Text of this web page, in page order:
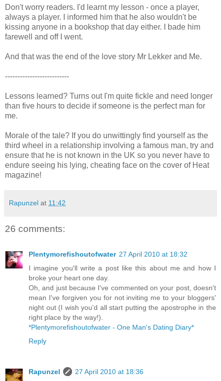
Don't worry readers. I'd learnt my lesson - once a player,
always a player. I informed him that he also wouldn't be
kissing anyone in a bookshop that day either. I bade him
farewell and off I went.
And that was the end of the love story Mr Lekker and Me.
--------------------------
Lessons learned? Turns out I'm quite fickle and need longer
than five hours to decide if someone is the perfect man for
me.
Morale of the tale? If you do unwittingly find yourself as the
third wheel in a relationship involving a famous man, try and
ensure that he is not known in the UK so you never have to
endure seeing his lying, cheating face on the cover of Heat
magazine!
Rapunzel at 11:42
26 comments:
Plentymorefishoutofwater 27 April 2010 at 18:32
I imagine you'll write a post like this about me and how I
broke your heart one day.
Oh, and just because I've commented on your post, doesn't
mean I've forgiven you for not inviting me to your bloggers'
night out (I wish you'd all start putting the apostrophe in the
right place by the way!).
*Plentymorefishoutofwater - One Man's Dating Diary*
Reply
Rapunzel
27 April 2010 at 18:36